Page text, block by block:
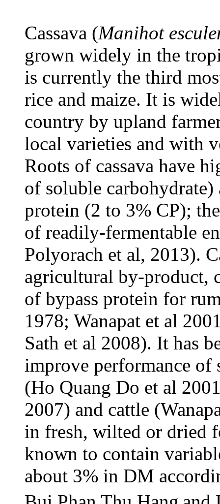
Cassava (Manihot
grown widely in the
is currently the third
rice and maize. It is
country by upland
local varieties and with
Roots of cassava have
of soluble
protein (2 to 3% CP);
of readily-fermentable
Polyorach et al, 2013).
agricultural by-product,
of bypass protein for
1978; Wanapat et al
Sath et al 2008). It has
improve performance of
(Ho Quang Do et al
2007) and cattle
in fresh, wilted or dried
known to contain
about 3% in DM